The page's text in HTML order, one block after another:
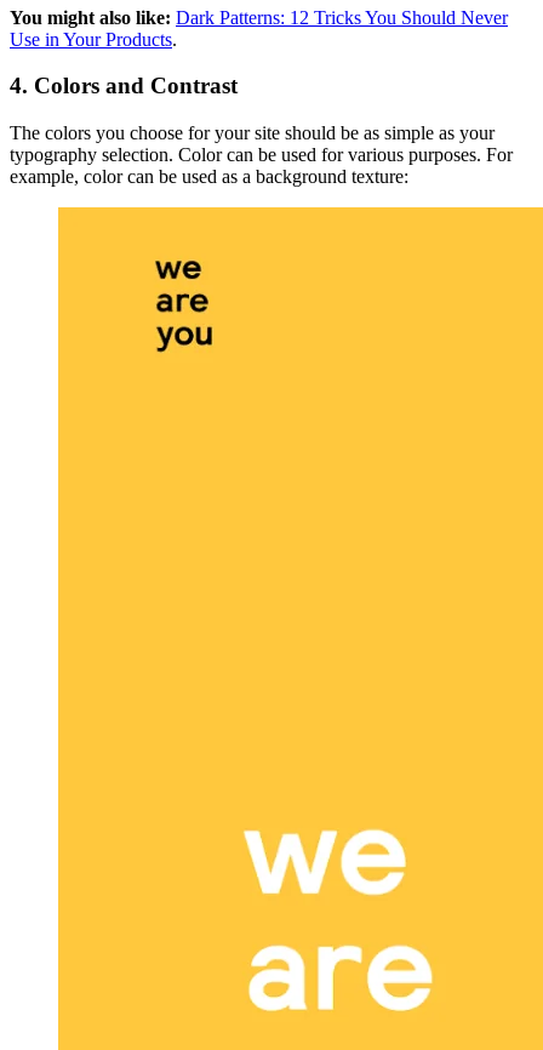
You might also like: Dark Patterns: 12 Tricks You Should Never
Use in Your Products.
4. Colors and Contrast
The colors you choose for your site should be as simple as your
typography selection. Color can be used for various purposes. For
example, color can be used as a background texture: